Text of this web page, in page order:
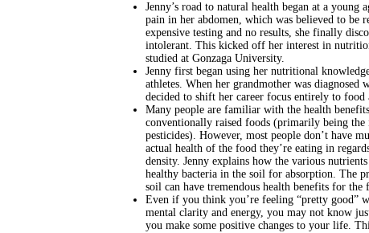
Jenny’s road to natural health began at a young
pain in her abdomen, which was believed to be
expensive testing and no results, she finally
intolerant. This kicked off her interest in
studied at Gonzaga University.
Jenny first began using her nutritional
athletes. When her grandmother was diagnosed
decided to shift her career focus entirely to
Many people are familiar with the health
conventionally raised foods (primarily being the
pesticides). However, most people don’t have
actual health of the food they’re eating in
density. Jenny explains how the various
healthy bacteria in the soil for absorption. The
soil can have tremendous health benefits for the
Even if you think you’re feeling “pretty good”
mental clarity and energy, you may not know
you make some positive changes to your life.